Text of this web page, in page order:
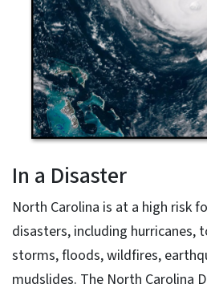
In a Disaster
North Carolina is at a high risk
disasters, including hurricanes,
storms, floods, wildfires,
mudslides. The North Carolina